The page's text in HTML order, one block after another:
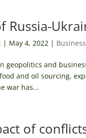
Russia-
| May 4, 2022 |
geopolitics and
and oil sourcing,
war has...
of